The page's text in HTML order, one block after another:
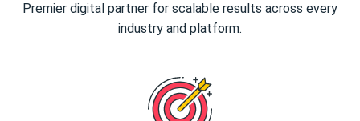
Premier digital partner for scalable results across every
industry and platform.